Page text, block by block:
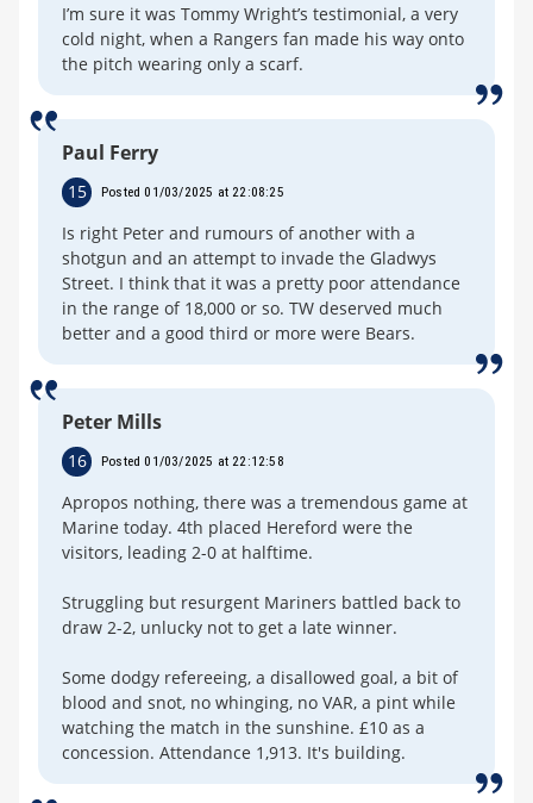
I’m sure it was Tommy Wright’s testimonial, a very
cold night, when a Rangers fan made his way onto
the pitch wearing only a scarf.
Paul Ferry
15 Posted 01/03/2025 at 22:08:25
Is right Peter and rumours of another with a
shotgun and an attempt to invade the Gladwys
Street. I think that it was a pretty poor attendance
in the range of 18,000 or so. TW deserved much
better and a good third or more were Bears.
Peter Mills
16 Posted 01/03/2025 at 22:12:58
Apropos nothing, there was a tremendous game at
Marine today. 4th placed Hereford were the
visitors, leading 2-0 at halftime.
Struggling but resurgent Mariners battled back to
draw 2-2, unlucky not to get a late winner.
Some dodgy refereeing, a disallowed goal, a bit of
blood and snot, no whinging, no VAR, a pint while
watching the match in the sunshine. £10 as a
concession. Attendance 1,913. It's building.